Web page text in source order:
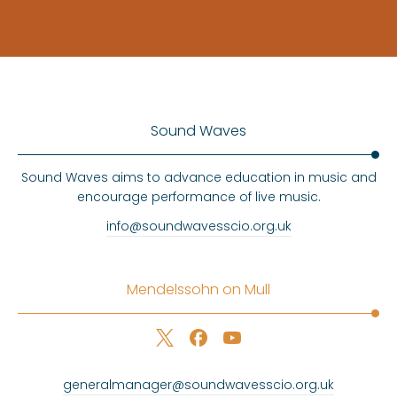
Sound Waves
Sound Waves aims to advance education in music and
encourage performance of live music.
info@soundwavesscio.org.uk
Mendelssohn on Mull
generalmanager@soundwavesscio.org.uk